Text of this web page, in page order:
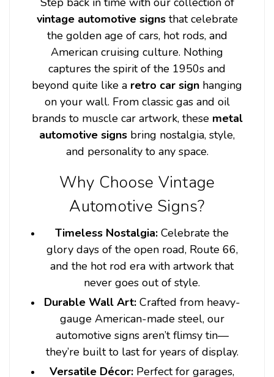
vintage automotive signsthat celebrate
the golden age of cars, hot rods, and
American cruising culture. Nothing
captures the spirit of the 1950s and
beyond quite like a retro car sign hanging
on your wall. From classic gas and oil
brands to muscle car artwork, these metal
automotive signs bring nostalgia, style,
and personality to any space.
Why Choose Vintage
Automotive Signs?
Timeless Nostalgia: Celebrate the
glory days of the open road, Route 66,
and the hot rod era with artwork that
never goes out of style.
Durable Wall Art:Crafted from heavy-
gauge American-made steel, our
automotive signs aren’t flimsy tin—
they’re built to last for years of display.
Versatile Décor: Perfect for garages,